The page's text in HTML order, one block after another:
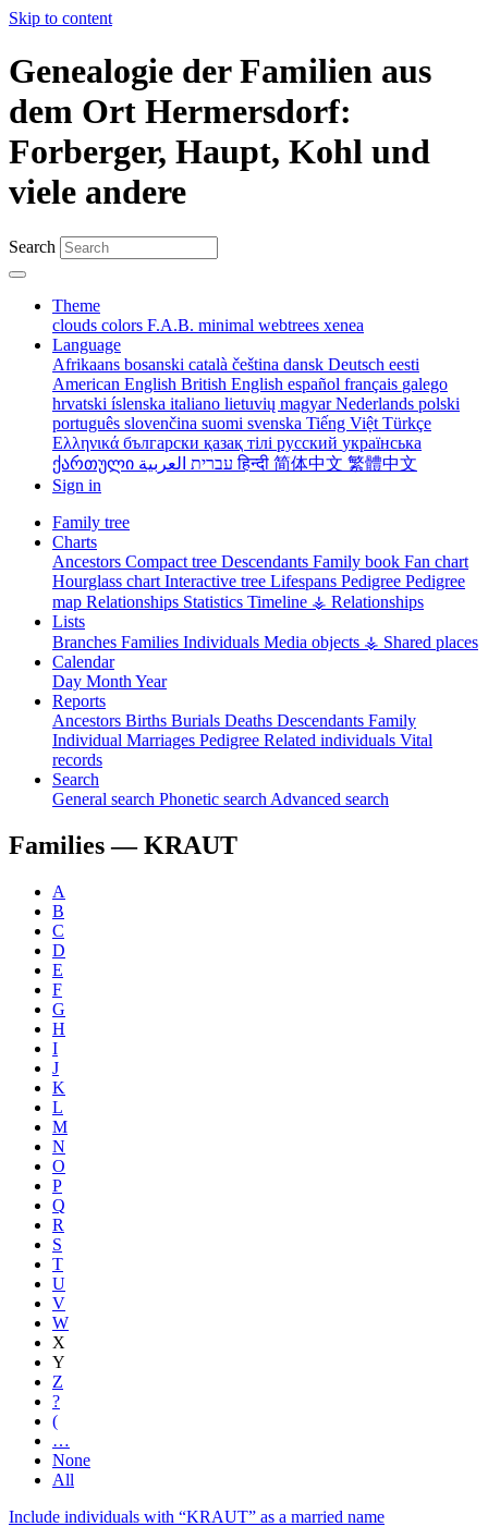
Skip to content
Genealogie der Familien aus
dem Ort Hermersdorf:
Forberger, Haupt, Kohl und
viele andere
Search
Theme
clouds colors F.A.B. minimal webtrees xenea
Language
Afrikaans bosanski català čeština dansk Deutsch eesti
American English British English español français galego
hrvatski íslenska italiano lietuvių magyarNederlands polski
português slovenčina suomi svenska Tiếng Việt Türkçe
Ελληνικά български қазақ тілі русский українська
ქართული
עברית العربيةहिन्दी 简体中文 繁體中文
Sign in
Family tree
Charts
Ancestors Compact tree Descendants Family book Fan chart
Hourglass chart Interactive tree Lifespans Pedigree Pedigree
map Relationships Statistics Timeline ⚶ Relationships
Lists
Branches Families Individuals Media objects ⚶ Shared places
Calendar
Day Month Year
Reports
Ancestors Births Burials Deaths Descendants Family
Individual Marriages Pedigree Related individuals Vital
records
Search
General search Phonetic search Advanced search
Families —KRAUT
A
B
C
D
E
F
G
H
I
J
K
L
M
N
O
P
Q
R
S
T
U
V
W
X
Y
Z
?
(
…
None
All
Include individuals with “KRAUT” as a married name